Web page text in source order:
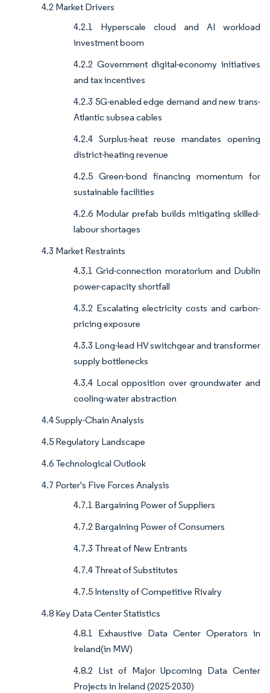
4.2 Market Drivers
4.2.1 Hyperscale cloud and AI workload
investment boom
4.2.2 Government digital-economy initiatives
and tax incentives
4.2.3 5G-enabled edge demand and new trans-
Atlantic subsea cables
4.2.4 Surplus-heat reuse mandates opening
district-heating revenue
4.2.5 Green-bond financing momentum for
sustainable facilities
4.2.6 Modular prefab builds mitigating skilled-
labour shortages
4.3 Market Restraints
4.3.1 Grid-connection moratorium and Dublin
power-capacity shortfall
4.3.2 Escalating electricity costs and carbon-
pricing exposure
4.3.3 Long-lead HV switchgear and transformer
supply bottlenecks
4.3.4 Local opposition over groundwater and
cooling-water abstraction
4.4 Supply-Chain Analysis
4.5 Regulatory Landscape
4.6 Technological Outlook
4.7 Porter's Five Forces Analysis
4.7.1 Bargaining Power of Suppliers
4.7.2 Bargaining Power of Consumers
4.7.3 Threat of New Entrants
4.7.4 Threat of Substitutes
4.7.5 Intensity of Competitive Rivalry
4.8 Key Data Center Statistics
4.8.1 Exhaustive Data Center Operators in
Ireland(in MW)
4.8.2 List of Major Upcoming Data Center
Projects in Ireland (2025-2030)